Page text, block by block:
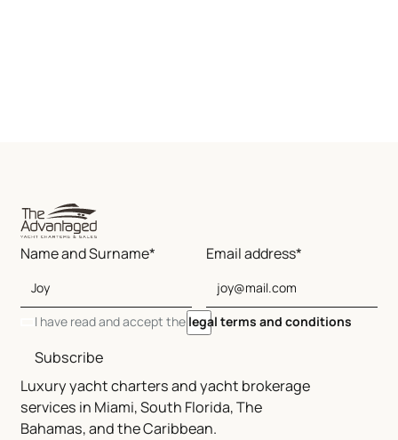
Luxury yacht charters and yacht brokerage
services in Miami, South Florida, The
Bahamas, and the Caribbean.
Name and Surname* Email address*
I have read and accept the legal terms and conditions
Subscribe